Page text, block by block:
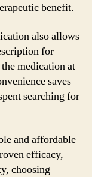
benefit.
also allows
for
medication at
saves
searching for
and affordable
efficacy,
choosing